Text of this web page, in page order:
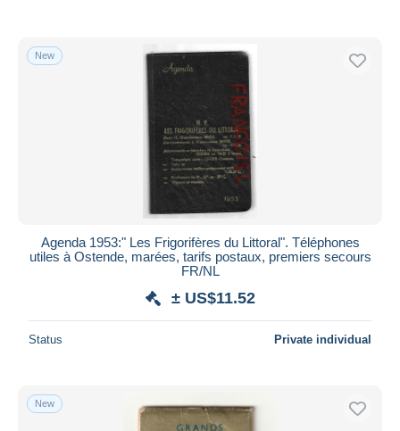
New
Agenda 1953:" Les Frigorifères du Littoral". Téléphones
utiles à Ostende, marées, tarifs postaux, premiers secours
FR/NL
± US$11.52
Status Private individual
New